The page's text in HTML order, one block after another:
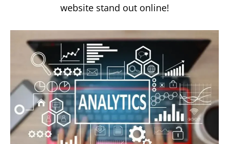
website stand out online!